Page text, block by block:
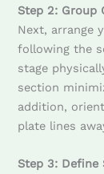
Step 2: Group
Next, arrange
following the
stage
section
addition,
plate lines
Step 3: Define